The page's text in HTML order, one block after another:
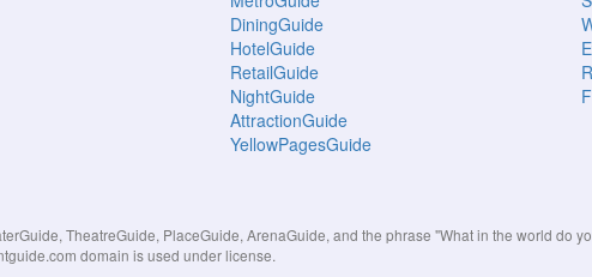
DiningGuide
HotelGuide
RetailGuide
NightGuide
AttractionGuide
YellowPagesGuide
TheatreGuide, PlaceGuide, ArenaGuide, and the phrase "What in the world do
domain is used under license.